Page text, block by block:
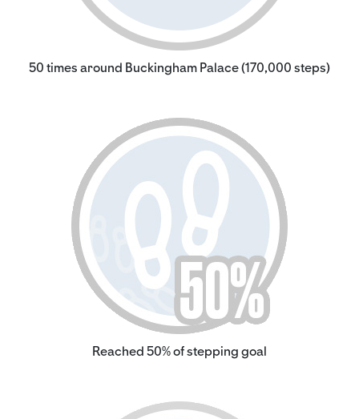
50 times around Buckingham Palace (170,000 steps)
Reached 50% of stepping goal